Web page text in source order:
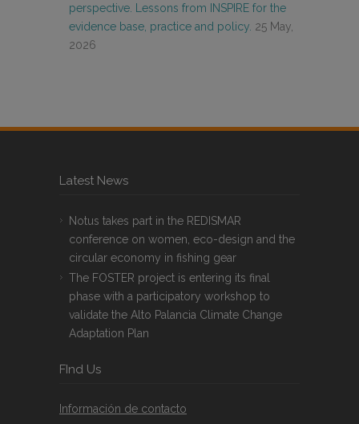
perspective. Lessons from INSPIRE for the
evidence base, practice and policy. 25 May,
2026
Latest News
Notus takes part in the REDISMAR
conference on women, eco-design and the
circular economy in fishing gear
The FOSTER project is entering its final
phase with a participatory workshop to
validate the Alto Palancia Climate Change
Adaptation Plan
FInd Us
Información de contacto